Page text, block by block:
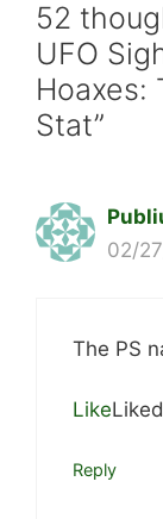
52
UFO
Hoaxes:
Stat”
02/
The PS
Like
Reply